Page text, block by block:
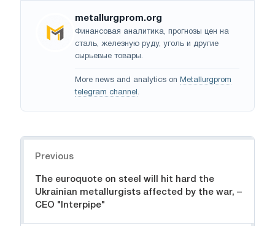
metallurgprom.org
Финансовая аналитика, прогнозы цен на
сталь, железную руду, уголь и другие
сырьевые товары.
More news and analytics on Metallurgprom
telegram channel .
Previous
The euroquote on steel will hit hard the
Ukrainian metallurgists affected by the war, –
CEO "Interpipe"